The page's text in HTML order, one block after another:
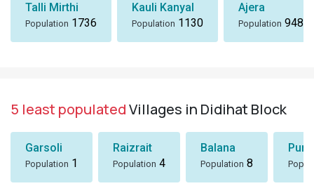
Talli Mirthi
Population 1736
Kauli Kanyal
Population 1130
Ajera
Population 948
5 least populatedVillages in Didihat Block
Garsoli
Population 1
Raizrait
Population 4
Balana
Population 8
Puni